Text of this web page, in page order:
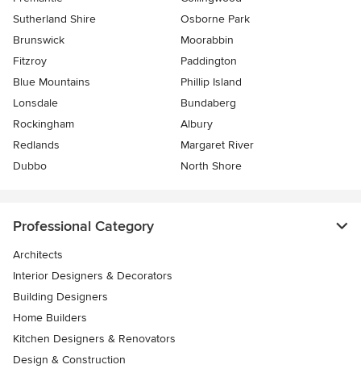
Sutherland Shire
Osborne Park
Brunswick
Moorabbin
Fitzroy
Paddington
Blue Mountains
Phillip Island
Lonsdale
Bundaberg
Rockingham
Albury
Redlands
Margaret River
Dubbo
North Shore
Professional Category
Architects
Interior Designers & Decorators
Building Designers
Home Builders
Kitchen Designers & Renovators
Design & Construction